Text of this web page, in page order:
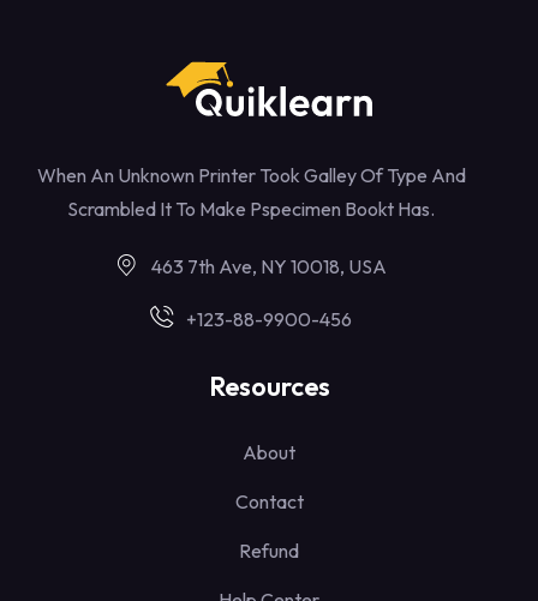
When An Unknown Printer Took Galley Of Type And
Scrambled It To Make Pspecimen Bookt Has.
463 7th Ave, NY 10018, USA
+123-88-9900-456
Resources
About
Contact
Refund